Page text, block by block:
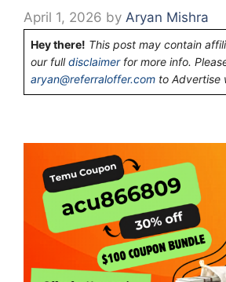
April 1, 2026 by Aryan Mishra
Hey there! This post may contain
our fulldisclaimerfor more info.
aryan@referraloffer.com to Advertise